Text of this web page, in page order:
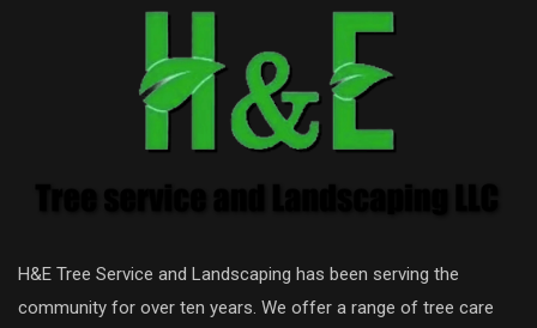
H&E Tree Service and Landscaping has been serving the
community for over ten years. We offer a range of tree care